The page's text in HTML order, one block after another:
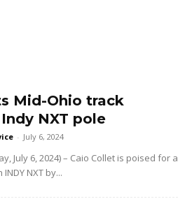
Mid-Ohio track
NXT pole
- July 6, 2024
July 6, 2024) – Caio Collet is poised for a
NXT by...